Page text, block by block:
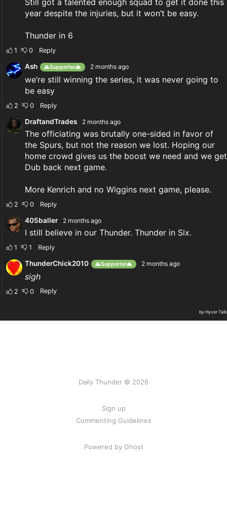
Daily Thunder © 2026
Sign up
Commenting Guidelines
Powered by Ghost